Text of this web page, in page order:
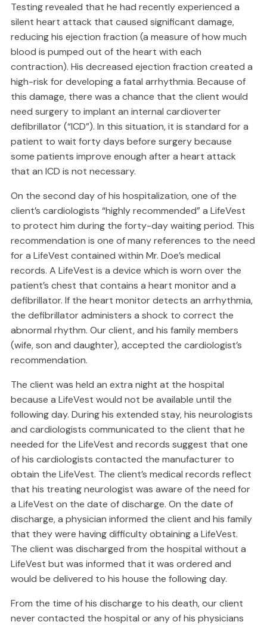
Testing revealed that he had recently experienced a
silent heart attack that caused significant damage,
reducing his ejection fraction (a measure of how much
blood is pumped out of the heart with each
contraction). His decreased ejection fraction created a
high-risk for developing a fatal arrhythmia. Because of
this damage, there was a chance that the client would
need surgery to implant an internal cardioverter
defibrillator (“ICD”). In this situation, it is standard for a
patient to wait forty days before surgery because
some patients improve enough after a heart attack
that an ICD is not necessary.
On the second day of his hospitalization, one of the
client’s cardiologists “highly recommended” a LifeVest
to protect him during the forty-day waiting period. This
recommendation is one of many references to the need
for a LifeVest contained within Mr. Doe’s medical
records. A LifeVest is a device which is worn over the
patient’s chest that contains a heart monitor and a
defibrillator. If the heart monitor detects an arrhythmia,
the defibrillator administers a shock to correct the
abnormal rhythm. Our client, and his family members
(wife, son and daughter), accepted the cardiologist’s
recommendation.
The client was held an extra night at the hospital
because a LifeVest would not be available until the
following day. During his extended stay, his neurologists
and cardiologists communicated to the client that he
needed for the LifeVest and records suggest that one
of his cardiologists contacted the manufacturer to
obtain the LifeVest. The client’s medical records reflect
that his treating neurologist was aware of the need for
a LifeVest on the date of discharge. On the date of
discharge, a physician informed the client and his family
that they were having difficulty obtaining a LifeVest.
The client was discharged from the hospital without a
LifeVest but was informed that it was ordered and
would be delivered to his house the following day.
From the time of his discharge to his death, our client
never contacted the hospital or any of his physicians